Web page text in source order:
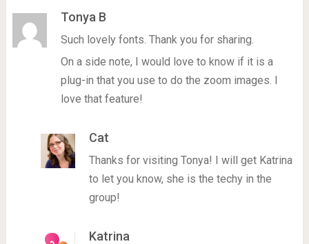
Tonya B
Such lovely fonts. Thank you for sharing.
On a side note, I would love to know if it is a
plug-in that you use to do the zoom images. I
love that feature!
Cat
Thanks for visiting Tonya! I will get Katrina
to let you know, she is the techy in the
group!
Katrina